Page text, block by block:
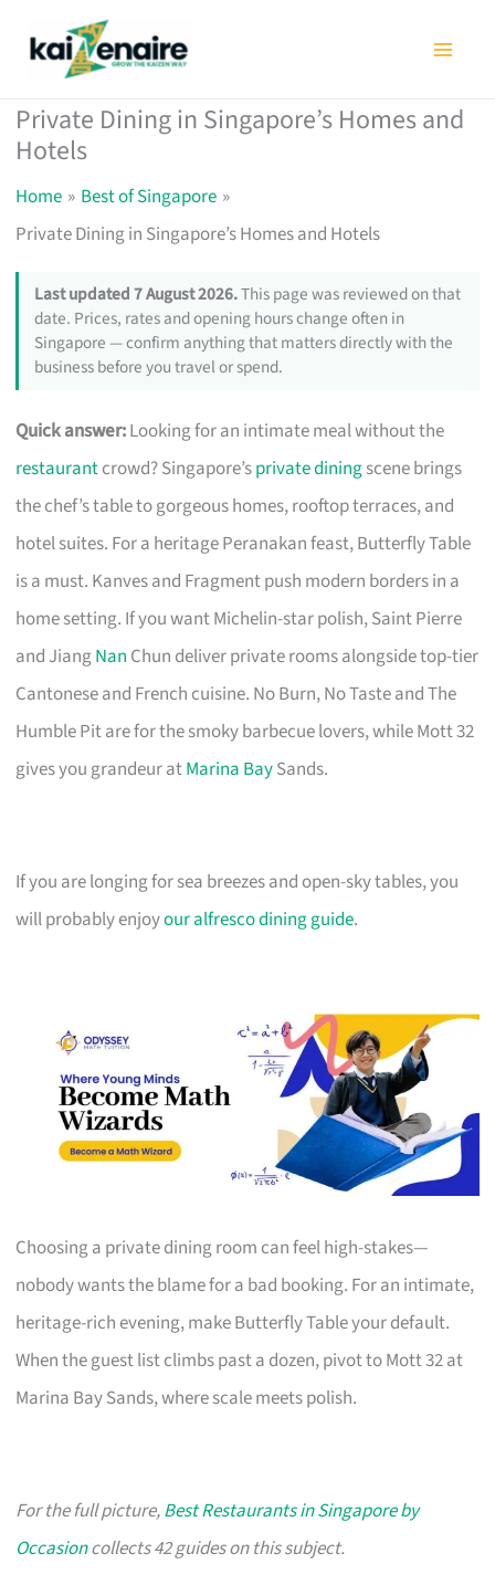
Private Dining in Singapore’s Homes and
Hotels
Home
Best of Singapore
Private Dining in Singapore’s Homes and Hotels
Last updated 7 August 2026.This page was reviewed on that
date. Prices, rates and opening hours change often in
Singapore — confirm anything that matters directly with the
business before you travel or spend.
Quick answer:Looking for an intimate meal without the
restaurantcrowd? Singapore’sprivate diningscene brings
the chef’s table to gorgeous homes, rooftop terraces, and
hotel suites. For a heritage Peranakan feast, Butterfly Table
is a must. Kanves and Fragment push modern borders in a
home setting. If you want Michelin-star polish, Saint Pierre
and JiangNan Chun deliver private rooms alongside top-tier
Cantonese and French cuisine. No Burn, No Taste and The
Humble Pit are for the smoky barbecue lovers, while Mott 32
gives you grandeur atMarina BaySands.
If you are longing for sea breezes and open-sky tables, you
will probably enjoyour alfresco dining guide.
Choosing a private dining room can feel high-stakes—
nobody wants the blame for a bad booking. For an intimate,
heritage-rich evening, make Butterfly Table your default.
When the guest list climbs past a dozen, pivot to Mott 32 at
Marina Bay Sands, where scale meets polish.
For the full picture,Best Restaurants in Singapore by
Occasioncollects 42 guides on this subject.